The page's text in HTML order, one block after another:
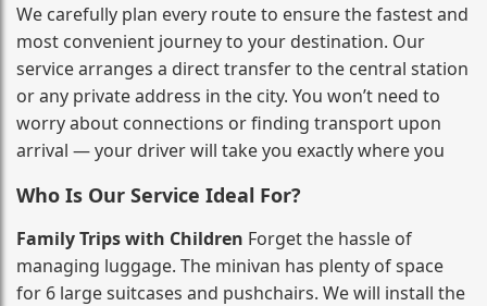
We carefully plan every route to ensure the fastest and
most convenient journey to your destination. Our
service arranges a direct transfer to the central station
or any private address in the city. You won’t need to
worry about connections or finding transport upon
arrival — your driver will take you exactly where you
Who Is Our Service Ideal For?
Family Trips with Children Forget the hassle of
managing luggage. The minivan has plenty of space
for 6 large suitcases and pushchairs. We will install the